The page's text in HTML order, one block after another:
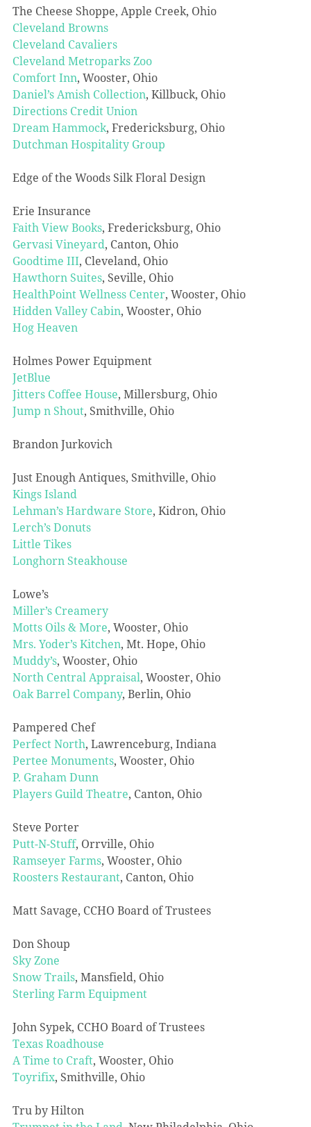
The Cheese Shoppe, Apple Creek, Ohio
Cleveland Browns
Cleveland Cavaliers
Cleveland Metroparks Zoo
Comfort Inn, Wooster, Ohio
Daniel’s Amish Collection, Killbuck, Ohio
Directions Credit Union
Dream Hammock, Fredericksburg, Ohio
Dutchman Hospitality Group
Edge of the Woods Silk Floral Design
Erie Insurance
Faith View Books, Fredericksburg, Ohio
Gervasi Vineyard, Canton, Ohio
Goodtime III, Cleveland, Ohio
Hawthorn Suites, Seville, Ohio
HealthPoint Wellness Center, Wooster, Ohio
Hidden Valley Cabin, Wooster, Ohio
Hog Heaven
Holmes Power Equipment
JetBlue
Jitters Coffee House, Millersburg, Ohio
Jump n Shout, Smithville, Ohio
Brandon Jurkovich
Just Enough Antiques, Smithville, Ohio
Kings Island
Lehman’s Hardware Store, Kidron, Ohio
Lerch’s Donuts
Little Tikes
Longhorn Steakhouse
Lowe’s
Miller’s Creamery
Motts Oils & More, Wooster, Ohio
Mrs. Yoder’s Kitchen, Mt. Hope, Ohio
Muddy’s, Wooster, Ohio
North Central Appraisal, Wooster, Ohio
Oak Barrel Company, Berlin, Ohio
Pampered Chef
Perfect North, Lawrenceburg, Indiana
Pertee Monuments, Wooster, Ohio
P. Graham Dunn
Players Guild Theatre, Canton, Ohio
Steve Porter
Putt-N-Stuff, Orrville, Ohio
Ramseyer Farms, Wooster, Ohio
Roosters Restaurant, Canton, Ohio
Matt Savage, CCHO Board of Trustees
Don Shoup
Sky Zone
Snow Trails, Mansfield, Ohio
Sterling Farm Equipment
John Sypek, CCHO Board of Trustees
Texas Roadhouse
A Time to Craft, Wooster, Ohio
Toyrifix, Smithville, Ohio
Tru by Hilton